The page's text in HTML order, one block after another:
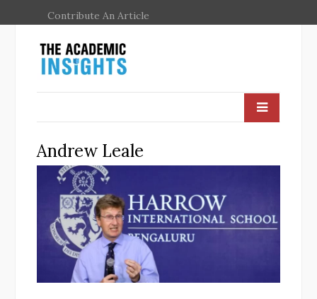
Contribute An Article
Andrew Leale